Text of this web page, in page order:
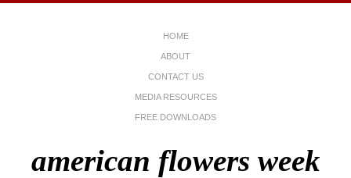
HOME
ABOUT
CONTACT US
MEDIA RESOURCES
FREE DOWNLOADS
american flowers week